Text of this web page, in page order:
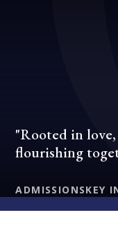
"Rooted in
flourishing
ADMISSIONSKEY